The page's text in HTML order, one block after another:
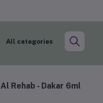
All categories
Al Rehab - Dakar 6ml